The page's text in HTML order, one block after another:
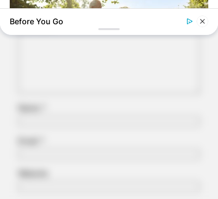
Required fields are marked*
Comment*
Why Are More Adults Experiencing Joint Stiffness?
Before You Go